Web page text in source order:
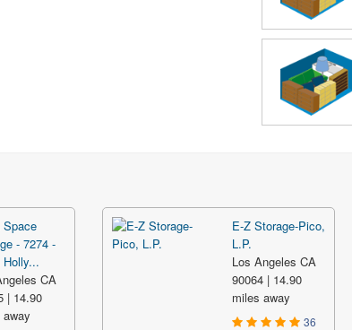
Space
- 7274 -
Holly...
CA
| 14.90
E-Z Storage-Pico,
L.P.
Los Angeles CA
90064 | 14.90
miles away
36